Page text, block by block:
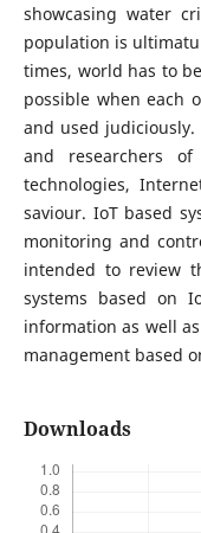
showcasing water
population is
times, world has to
possible when each
and used
and researchers
technologies,
saviour. IoT based
monitoring and
intended to review
systems based on
information as well
management based
Downloads